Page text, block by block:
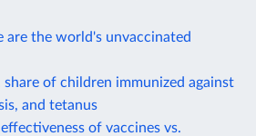
are the world's unvaccinated
of children immunized against
and tetanus
of vaccines vs.